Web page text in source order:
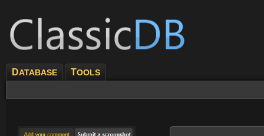
DATABASE TOOLS